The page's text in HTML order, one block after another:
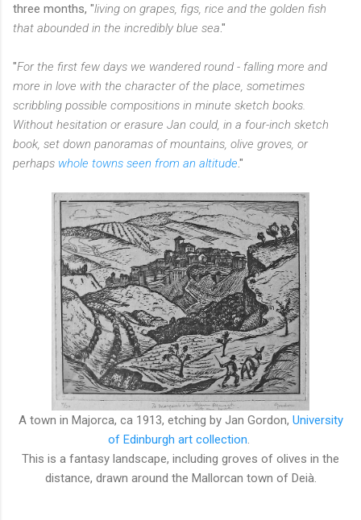
three months, "living on grapes, figs, rice and the golden fish
that abounded in the incredibly blue sea."
"For the first few days we wandered round - falling more and
more in love with the character of the place, sometimes
scribbling possible compositions in minute sketch books.
Without hesitation or erasure Jan could, in a four-inch sketch
book, set down panoramas of mountains, olive groves, or
perhaps whole towns seen from an altitude."
A town in Majorca, ca 1913, etching by Jan Gordon, University
of Edinburgh art collection.
This is a fantasy landscape, including groves of olives in the
distance, drawn around the Mallorcan town of Deià.